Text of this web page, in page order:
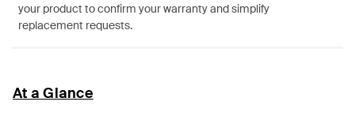
your product to confirm your warranty and simplify
replacement requests.
At a Glance